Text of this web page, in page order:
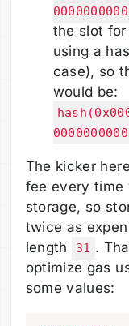
the slot
using a
case), so
would be:
The kicker
fee every time
storage, so
twice as
length
31 .
optimize gas
some values: